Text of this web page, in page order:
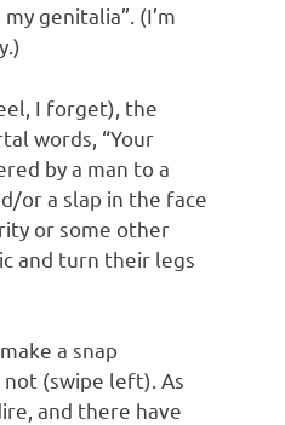
genitalia”. (I’m
I forget), the
words, “Your
by a man to a
or a slap in the face
or some other
and turn their legs
a snap
(swipe left). As
and there have